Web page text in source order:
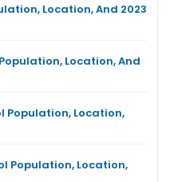
Location, And 2023
Location, And
Population, Location,
Population, Location,